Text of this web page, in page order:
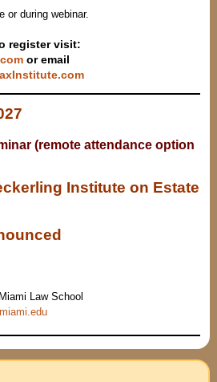
or during webinar.
register visit:
or email
(remote attendance option
Institute on Estate
Law School